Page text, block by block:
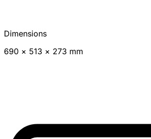
Dimensions
690 × 513 × 273 mm